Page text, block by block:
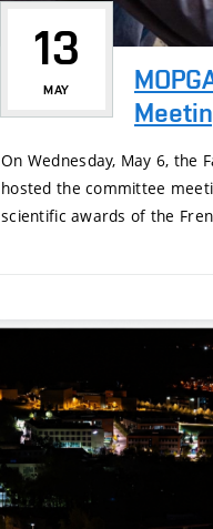
13
MAY
On Wednesday, May 6, the
hosted the committee
scientific awards of the